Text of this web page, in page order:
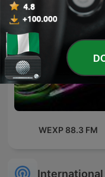
WEXP 88.3 FM